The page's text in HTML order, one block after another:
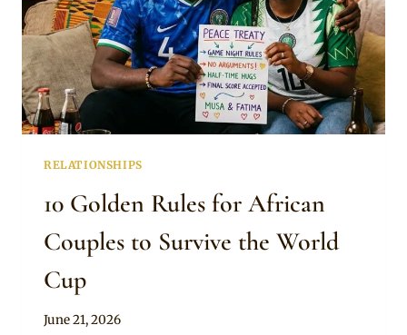
SERIOUSLY
RELATIONSHIPS
10 Golden Rules for African
Couples to Survive the World
Cup
By
June 21, 2026